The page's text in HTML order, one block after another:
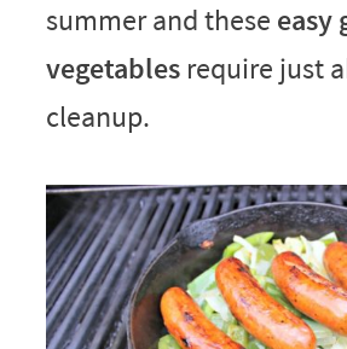
summer and these easy
vegetablesrequire just
cleanup.